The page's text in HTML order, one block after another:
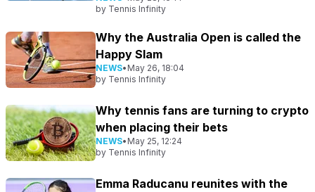
by Tennis Infinity
Why the Australia Open is called the
Happy Slam
NEWS• May 26, 18:04
by Tennis Infinity
Why tennis fans are turning to crypto
when placing their bets
NEWS• May 25, 12:24
by Tennis Infinity
Emma Raducanu reunites with the